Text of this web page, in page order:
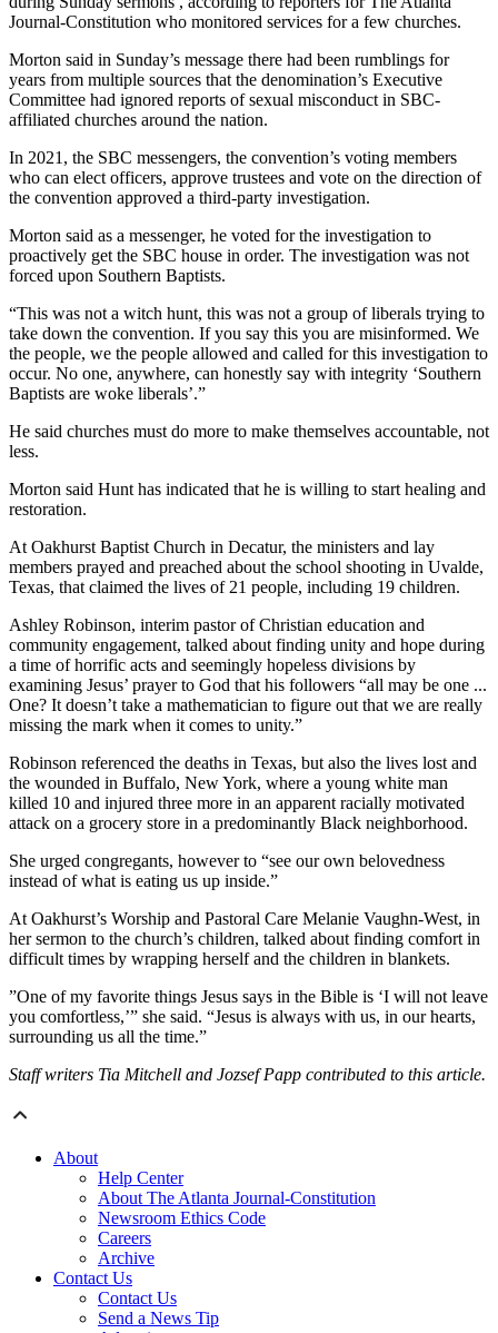
Journal-Constitution who monitored services for a few churches.
Morton said in Sunday’s message there had been rumblings for
years from multiple sources that the denomination’s Executive
Committee had ignored reports of sexual misconduct in SBC-
affiliated churches around the nation.
In 2021, the SBC messengers, the convention’s voting members
who can elect officers, approve trustees and vote on the direction of
the convention approved a third-party investigation.
Morton said as a messenger, he voted for the investigation to
proactively get the SBC house in order. The investigation was not
forced upon Southern Baptists.
“This was not a witch hunt, this was not a group of liberals trying to
take down the convention. If you say this you are misinformed. We
the people, we the people allowed and called for this investigation to
occur. No one, anywhere, can honestly say with integrity ‘Southern
Baptists are woke liberals’.”
He said churches must do more to make themselves accountable, not
less.
Morton said Hunt has indicated that he is willing to start healing and
restoration.
At Oakhurst Baptist Church in Decatur, the ministers and lay
members prayed and preached about the school shooting in Uvalde,
Texas, that claimed the lives of 21 people, including 19 children.
Ashley Robinson, interim pastor of Christian education and
community engagement, talked about finding unity and hope during
a time of horrific acts and seemingly hopeless divisions by
examining Jesus’ prayer to God that his followers “all may be one ...
One? It doesn’t take a mathematician to figure out that we are really
missing the mark when it comes to unity.”
Robinson referenced the deaths in Texas, but also the lives lost and
the wounded in Buffalo, New York, where a young white man
killed 10 and injured three more in an apparent racially motivated
attack on a grocery store in a predominantly Black neighborhood.
She urged congregants, however to “see our own belovedness
instead of what is eating us up inside.”
At Oakhurst’s Worship and Pastoral Care Melanie Vaughn-West, in
her sermon to the church’s children, talked about finding comfort in
difficult times by wrapping herself and the children in blankets.
”One of my favorite things Jesus says in the Bible is ‘I will not leave
you comfortless,’” she said. “Jesus is always with us, in our hearts,
surrounding us all the time.”
Staff writers Tia Mitchell and Jozsef Papp contributed to this article.
About
Help Center
About The Atlanta Journal-Constitution
Newsroom Ethics Code
Careers
Archive
Contact Us
Contact Us
Send a News Tip